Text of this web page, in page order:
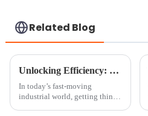
Related Blog
Unlocking Efficiency: The Benefits of Using a Mini Chain Block in Your Workshop
In today’s fast-moving
industrial world, getting things